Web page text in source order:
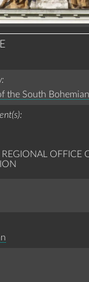
the South
OFFICE